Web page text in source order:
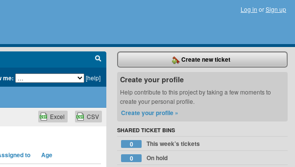
Log in orSign up
me: [help]
CSV
Excel
to Age
Create new ticket
Create your profile
Help contribute to this project by taking a few moments to
create your personal profile.
Create your profile »
SHARED TICKET BINS
0
This week’s tickets
0
On hold